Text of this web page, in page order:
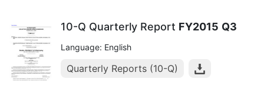
10-Q Quarterly Report FY2015 Q3
Language: English
Quarterly Reports (10-Q)